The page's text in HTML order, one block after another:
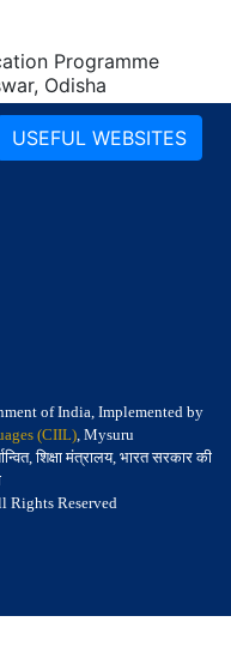
Programme
Odisha
USEFUL WEBSITES
of India, Implemented by
(CIIL), Mysuru
शिक्षा मंत्रालय, भारत सरकार की
Rights Reserved